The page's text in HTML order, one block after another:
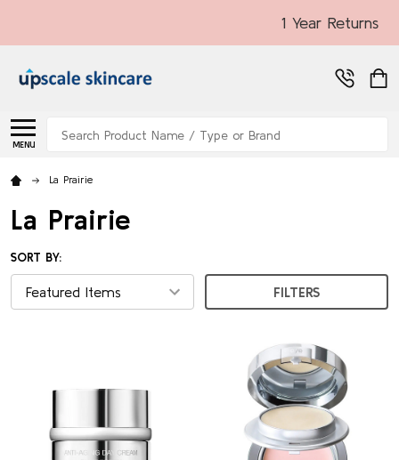
1 Year Returns
MENU
La Prairie
La Prairie
SORT BY:
FILTERS